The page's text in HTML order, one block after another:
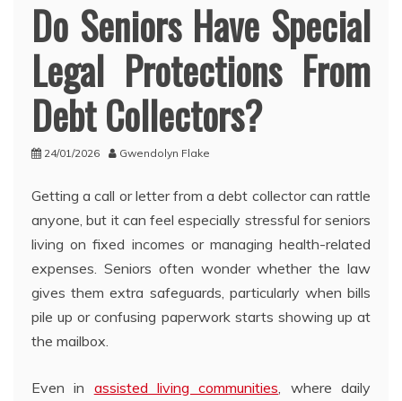
Do Seniors Have Special
Legal Protections From
Debt Collectors?
24/01/2026 Gwendolyn Flake
Getting a call or letter from a debt collector can rattle
anyone, but it can feel especially stressful for seniors
living on fixed incomes or managing health-related
expenses. Seniors often wonder whether the law
gives them extra safeguards, particularly when bills
pile up or confusing paperwork starts showing up at
the mailbox.
Even in assisted living communities , where daily